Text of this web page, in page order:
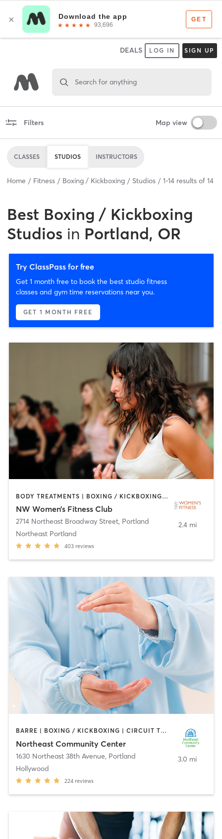
DEALS LOG IN SIGN UP
Search for anything
Filters Map view
CLASSES STUDIOS INSTRUCTORS
Home Fitness Boxing / Kickboxing Studios 1-14 results of 14
Best Boxing / Kickboxing
Studios in Portland, OR
Try ClassPass for free
Get 1 month free to book the best studio fitness
classes and gym time reservations near you.
GET 1 MONTH FREE
BODY TREATMENTS | BOXING / KICKBOXING | CIRCUIT TRAINING | FACE TREATMENTS | GYM CLASSES | HAIR REMOVAL | MAKEUP / LASHES / BROWS | MASSAGE | MEDITATION | NUTRITION | OTHER | PERSONAL TRAINING | STRENGTH TRAINING | TANNING | YOGA
NW Women’s Fitness Club
2714 Northeast Broadway Street, Portland
Northeast Portland
403 reviews
2.4 mi
BARRE | BOXING / KICKBOXING | CIRCUIT TRAINING | DANCE | GYM CLASSES | INTERVAL TRAINING | MARTIAL ARTS | OTHER | OUTDOOR | PERSONAL TRAINING | PILATES | SPORTS | STRENGTH TRAINING | TAI CHI | YOGA
Northeast Community Center
1630 Northeast 38th Avenue, Portland
Hollywood
224 reviews
3.0 mi